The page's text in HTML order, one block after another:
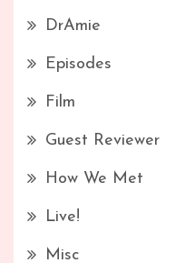
DrAmie
Episodes
Film
Guest Reviewer
How We Met
Live!
Misc